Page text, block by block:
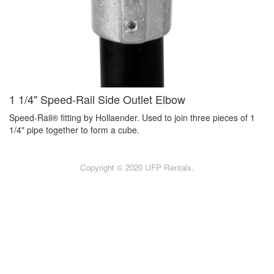
1 1/4" Speed-Rail Side Outlet Elbow
Speed-Rail® fitting by Hollaender. Used to join three pieces of 1
1/4" pipe together to form a cube.
Copyright © 2020 UFP Rentals.